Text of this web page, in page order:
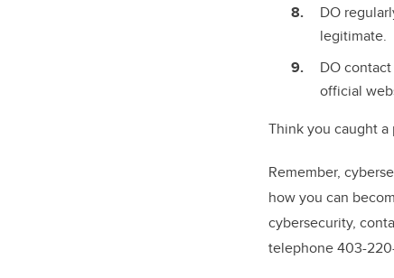
DO
legitimate.
DO
official
Think you caught
Remember,
how you can
cybersecurity,
telephone 403-